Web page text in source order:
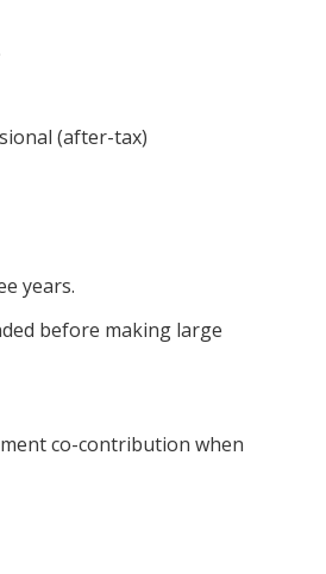
(after-tax)
years.
before making large
co-contribution when